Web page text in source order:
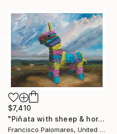
$7,410
"Piñata with sheep & horses in landscape - Original Oil Painting" Painting
Francisco Palomares, United States